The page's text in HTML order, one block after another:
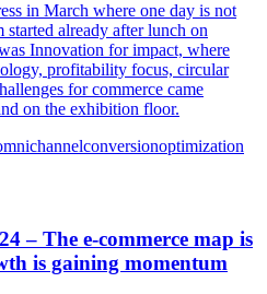
in March where one day is not
started already after lunch on
Innovation for impact, where
profitability focus, circular
for commerce came
on the exhibition floor.
conversionoptimization
– The e-commerce map is
is gaining momentum